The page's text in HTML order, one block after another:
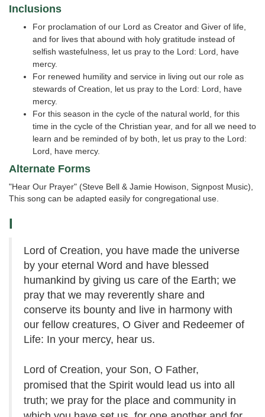
Inclusions
For proclamation of our Lord as Creator and Giver of life,
and for lives that abound with holy gratitude instead of
selfish wastefulness, let us pray to the Lord: Lord, have
mercy.
For renewed humility and service in living out our role as
stewards of Creation, let us pray to the Lord: Lord, have
mercy.
For this season in the cycle of the natural world, for this
time in the cycle of the Christian year, and for all we need to
learn and be reminded of by both, let us pray to the Lord:
Lord, have mercy.
Alternate Forms
"Hear Our Prayer" (Steve Bell & Jamie Howison, Signpost Music),
This song can be adapted easily for congregational use.
I
Lord of Creation, you have made the universe
by your eternal Word and have blessed
humankind by giving us care of the Earth; we
pray that we may reverently share and
conserve its bounty and live in harmony with
our fellow creatures, O Giver and Redeemer of
Life: In your mercy, hear us.
Lord of Creation, your Son, O Father,
promised that the Spirit would lead us into all
truth; we pray for the place and community in